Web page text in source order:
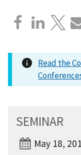
Read the
SEMINAR
May 18,